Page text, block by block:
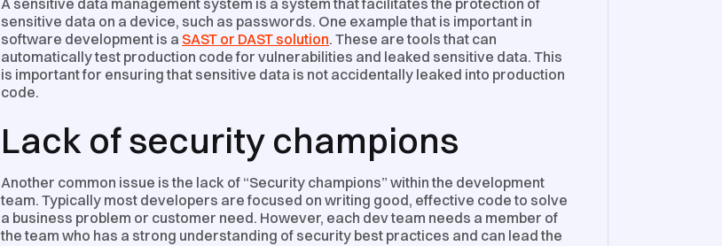
A sensitive data management system is a system that facilitates the protection of
sensitive data on a device, such as passwords. One example that is important in
software development is a SAST or DAST solution. These are tools that can
automatically test production code for vulnerabilities and leaked sensitive data. This
is important for ensuring that sensitive data is not accidentally leaked into production
code.
Lack of security champions
Another common issue is the lack of “Security champions” within the development
team. Typically most developers are focused on writing good, effective code to solve
a business problem or customer need. However, each dev team needs a member of
the team who has a strong understanding of security best practices and can lead the